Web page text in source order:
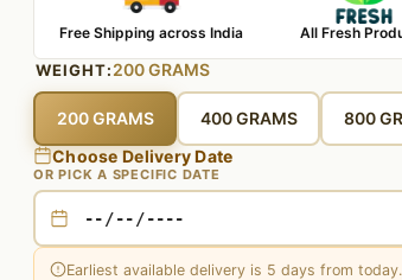
Free Shipping across India All Fresh
WEIGHT:200 GRAMS
200 GRAMS 400 GRAMS
800
Choose Delivery Date
OR PICK A SPECIFIC DATE
Earliest available delivery is 5 days from